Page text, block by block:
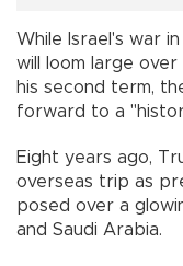
While Israel's war
will loom large
his second term,
forward to a
Eight years ago,
overseas trip as
posed over a
and Saudi Arabia.